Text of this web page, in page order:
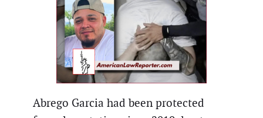
Abrego Garcia had been protected